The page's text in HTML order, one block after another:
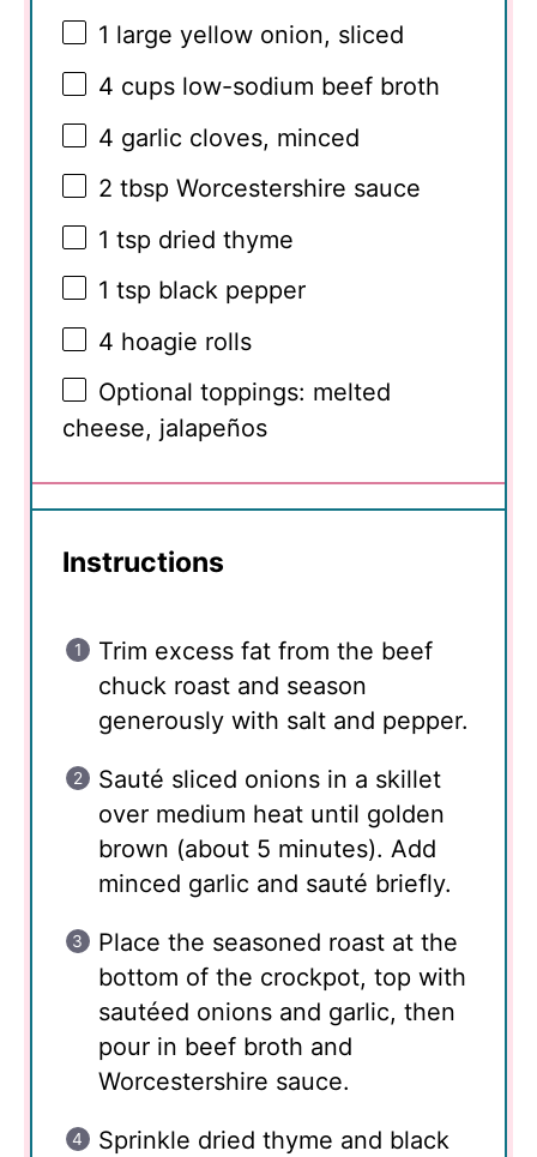
1 large yellow onion, sliced
4 cups low-sodium beef broth
4 garlic cloves, minced
2 tbsp Worcestershire sauce
1 tsp dried thyme
1 tsp black pepper
4 hoagie rolls
Optional toppings: melted
cheese, jalapeños
Instructions
Trim excess fat from the beef
chuck roast and season
generously with salt and pepper.
Sauté sliced onions in a skillet
over medium heat until golden
brown (about 5 minutes). Add
minced garlic and sauté briefly.
Place the seasoned roast at the
bottom of the crockpot, top with
sautéed onions and garlic, then
pour in beef broth and
Worcestershire sauce.
Sprinkle dried thyme and black